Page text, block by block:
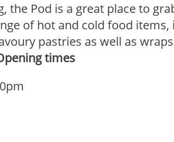
the Pod is a great place to
of hot and cold food
pastries as well as
times